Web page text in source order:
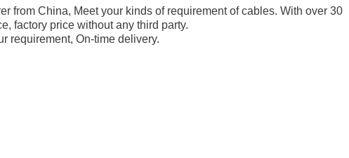
from China, Meet your kinds of requirement of cables. With over 30
factory price without any third party.
requirement, On-time delivery.